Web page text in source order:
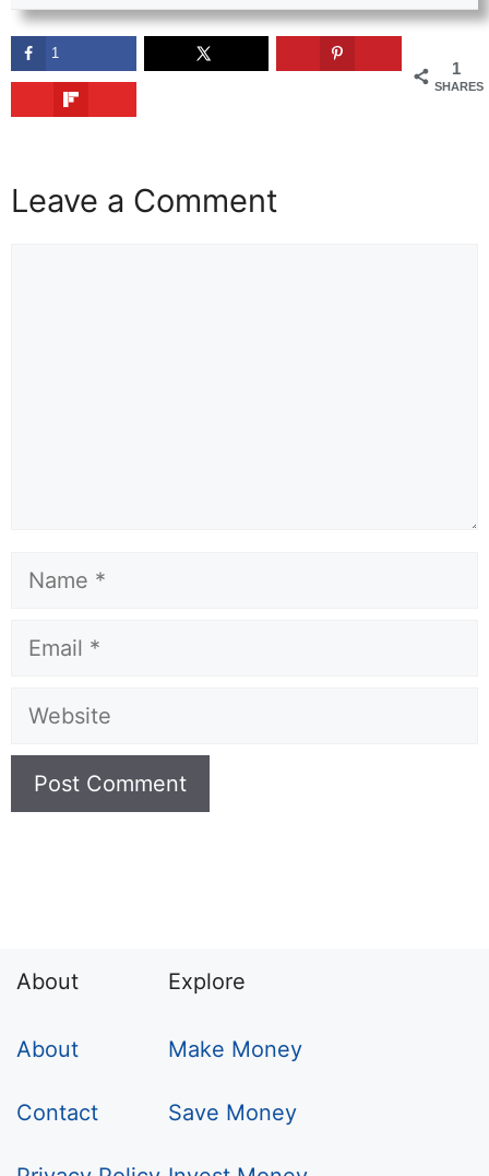
1
SHARES
1
Leave a Comment
Name
Email
Website
About
About
Contact
Explore
Make Money
Save Money